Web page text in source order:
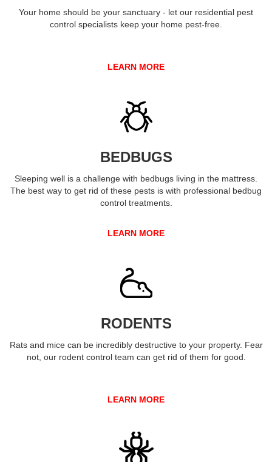
Your home should be your sanctuary - let our residential pest
control specialists keep your home pest-free.
LEARN MORE
BEDBUGS
Sleeping well is a challenge with bedbugs living in the mattress.
The best way to get rid of these pests is with professional bedbug
control treatments.
LEARN MORE
RODENTS
Rats and mice can be incredibly destructive to your property. Fear
not, our rodent control team can get rid of them for good.
LEARN MORE